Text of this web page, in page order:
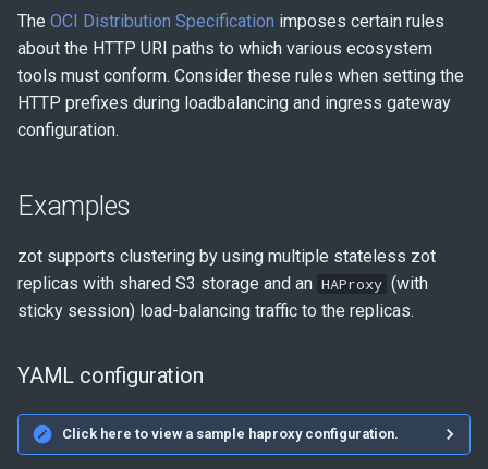
The OCI Distribution Specification imposes certain rules
about the HTTP URI paths to which various ecosystem
tools must conform. Consider these rules when setting the
HTTP prefixes during loadbalancing and ingress gateway
configuration.
Examples
zot supports clustering by using multiple stateless zot
replicas with shared S3 storage and an HAProxy (with
sticky session) load-balancing traffic to the replicas.
YAML configuration
Click here to view a sample haproxy configuration.